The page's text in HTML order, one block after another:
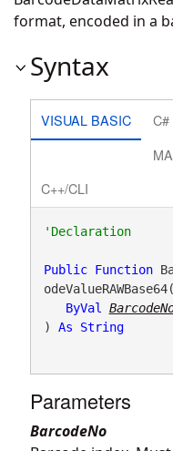
format, encoded in a
Syntax
VISUAL BASIC C#
C++/CLI
'Declaration
Public Function
ByVal
) As String
Parameters
BarcodeNo